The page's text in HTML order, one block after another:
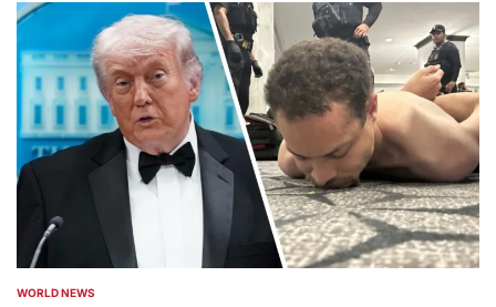
POSTED
WORLD NEWS